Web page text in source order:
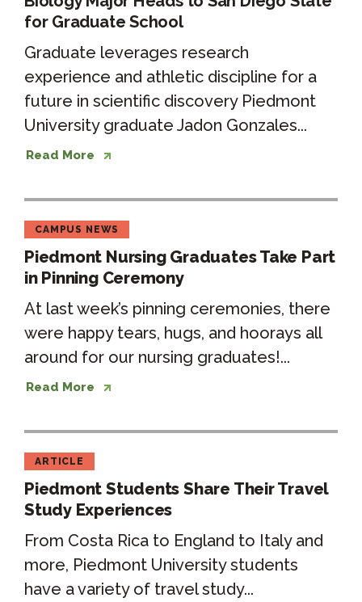
for Graduate School
Graduate leverages research
experience and athletic discipline for a
future in scientific discovery Piedmont
University graduate Jadon Gonzales...
Read More
CAMPUS NEWS
Piedmont Nursing Graduates Take Part
in Pinning Ceremony
At last week’s pinning ceremonies, there
were happy tears, hugs, and hoorays all
around for our nursing graduates!...
Read More
ARTICLE
Piedmont Students Share Their Travel
Study Experiences
From Costa Rica to England to Italy and
more, Piedmont University students
have a variety of travel study...